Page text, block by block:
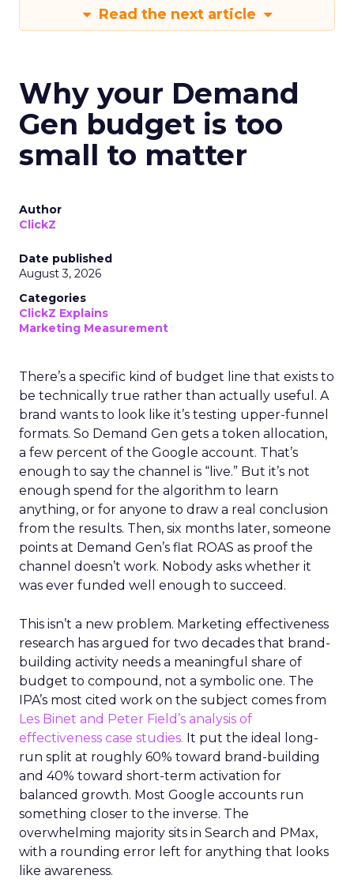
Read the next article
Why your Demand
Gen budget is too
small to matter
Author
ClickZ
Date published
August 3, 2026
Categories
ClickZ Explains
Marketing Measurement
There’s a specific kind of budget line that exists to
be technically true rather than actually useful. A
brand wants to look like it’s testing upper-funnel
formats. So Demand Gen gets a token allocation,
a few percent of the Google account. That’s
enough to say the channel is “live.” But it’s not
enough spend for the algorithm to learn
anything, or for anyone to draw a real conclusion
from the results. Then, six months later, someone
points at Demand Gen’s flat ROAS as proof the
channel doesn’t work. Nobody asks whether it
was ever funded well enough to succeed.
This isn’t a new problem. Marketing effectiveness
research has argued for two decades that brand-
building activity needs a meaningful share of
budget to compound, not a symbolic one. The
IPA’s most cited work on the subject comes from
Les Binet and Peter Field’s analysis of
effectiveness case studies. It put the ideal long-
run split at roughly 60% toward brand-building
and 40% toward short-term activation for
balanced growth. Most Google accounts run
something closer to the inverse. The
overwhelming majority sits in Search and PMax,
with a rounding error left for anything that looks
like awareness.